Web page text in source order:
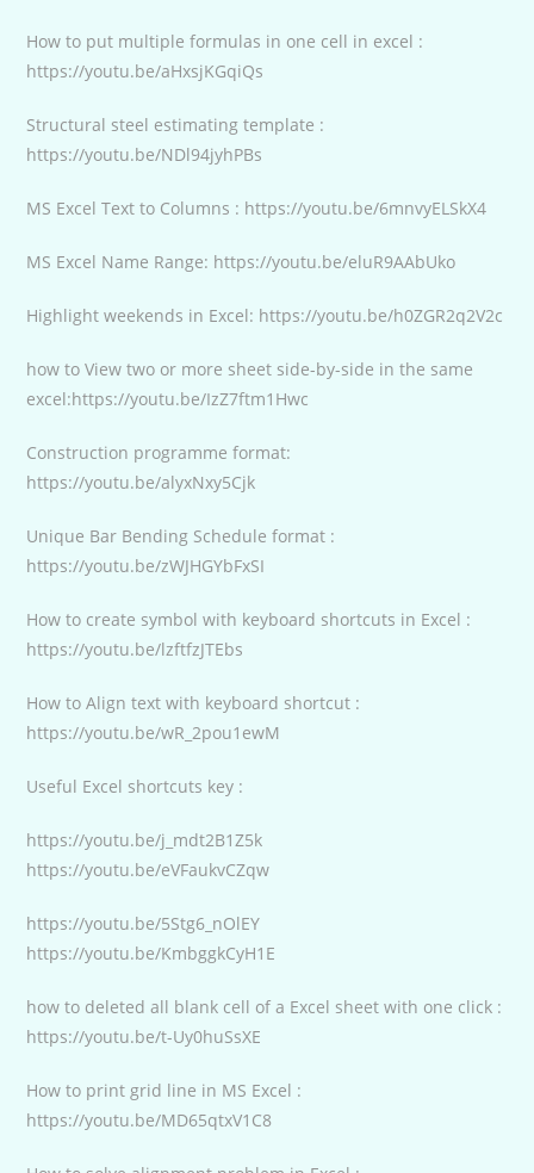
How to put multiple formulas in one cell in excel :
https://youtu.be/aHxsjKGqiQs
Structural steel estimating template :
https://youtu.be/NDl94jyhPBs
MS Excel Text to Columns : https://youtu.be/6mnvyELSkX4
MS Excel Name Range: https://youtu.be/eluR9AAbUko
Highlight weekends in Excel: https://youtu.be/h0ZGR2q2V2c
how to View two or more sheet side-by-side in the same
excel:https://youtu.be/IzZ7ftm1Hwc
Construction programme format:
https://youtu.be/alyxNxy5Cjk
Unique Bar Bending Schedule format :
https://youtu.be/zWJHGYbFxSI
How to create symbol with keyboard shortcuts in Excel :
https://youtu.be/lzftfzJTEbs
How to Align text with keyboard shortcut :
https://youtu.be/wR_2pou1ewM
Useful Excel shortcuts key :
https://youtu.be/j_mdt2B1Z5k
https://youtu.be/eVFaukvCZqw
https://youtu.be/5Stg6_nOlEY
https://youtu.be/KmbggkCyH1E
how to deleted all blank cell of a Excel sheet with one click :
https://youtu.be/t-Uy0huSsXE
How to print grid line in MS Excel :
https://youtu.be/MD65qtxV1C8